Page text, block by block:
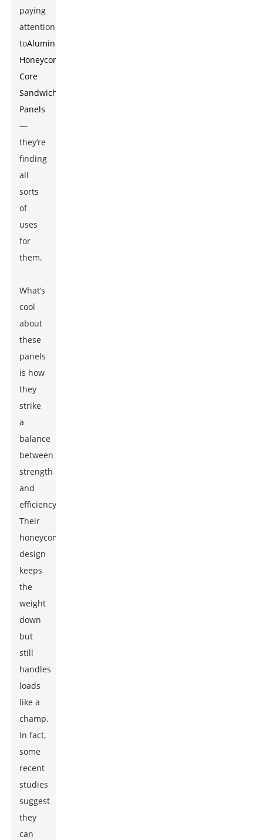
paying
attention
toAluminum
Honeycomb
Core
Sandwich
Panels
—
they’re
finding
all
sorts
of
uses
for
them.
What’s
cool
about
these
panels
is how
they
strike
a
balance
between
strength
and
efficiency.
Their
honeycomb
design
keeps
the
weight
down
but
still
handles
loads
like a
champ.
In fact,
some
recent
studies
suggest
they
can